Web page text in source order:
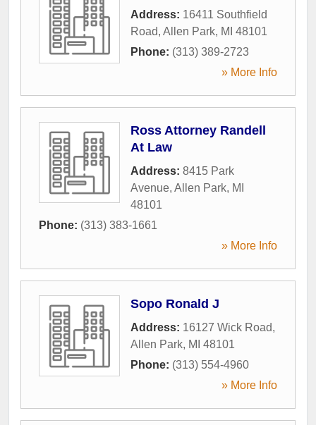
Address: 16411 Southfield
Road, Allen Park, MI 48101
Phone: (313) 389-2723
» More Info
Ross Attorney Randell
At Law
Address: 8415 Park
Avenue, Allen Park, MI
48101
Phone: (313) 383-1661
» More Info
Sopo Ronald J
Address: 16127 Wick Road,
Allen Park, MI 48101
Phone: (313) 554-4960
» More Info